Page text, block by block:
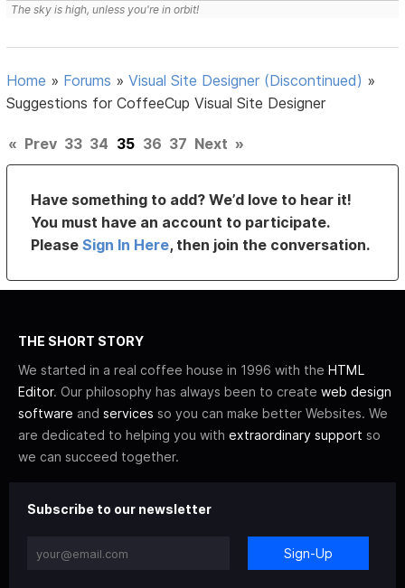
The sky is high, unless you're in orbit!
Home » Forums »Visual Site Designer (Discontinued) »
Suggestions for CoffeeCup Visual Site Designer
« Prev 33 34 35 36 37 Next »
Have something to add? We’d love to hear it!
You must have an account to participate.
PleaseSign In Here, then join the conversation.
THE SHORT STORY
We started in a real coffee house in 1996 with the HTML
Editor. Our philosophy has always been to create web design
software and services so you can make better Websites. We
are dedicated to helping you with extraordinary support so
we can succeed together.
Subscribe to our newsletter
Sign-Up